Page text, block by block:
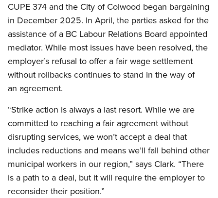
CUPE 374 and the City of Colwood began bargaining
in December 2025. In April, the parties asked for the
assistance of a BC Labour Relations Board appointed
mediator. While most issues have been resolved, the
employer’s refusal to offer a fair wage settlement
without rollbacks continues to stand in the way of
an agreement.
“Strike action is always a last resort. While we are
committed to reaching a fair agreement without
disrupting services, we won’t accept a deal that
includes reductions and means we’ll fall behind other
municipal workers in our region,” says Clark. “There
is a path to a deal, but it will require the employer to
reconsider their position.”